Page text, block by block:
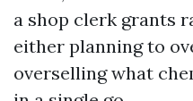
a shop clerk grants
either planning to
overselling what